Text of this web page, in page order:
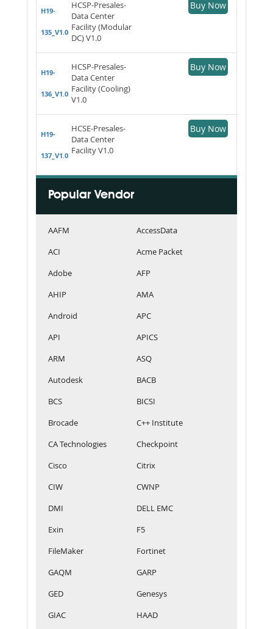
H19-
135_V1.0
HCSP-Presales-
Data Center
Facility (Modular
DC) V1.0
Buy Now
H19-
136_V1.0
HCSP-Presales-
Data Center
Facility (Cooling)
V1.0
Buy Now
H19-
137_V1.0
HCSE-Presales-
Data Center
Facility V1.0
Buy Now
Popular Vendor
AAFM
AccessData
ACI
Acme Packet
Adobe
AFP
AHIP
AMA
Android
APC
API
APICS
ARM
ASQ
Autodesk
BACB
BCS
BICSI
Brocade
C++ Institute
CA Technologies
Checkpoint
Cisco
Citrix
CIW
CWNP
DMI
DELL EMC
Exin
F5
FileMaker
Fortinet
GAQM
GARP
GED
Genesys
GIAC
HAAD